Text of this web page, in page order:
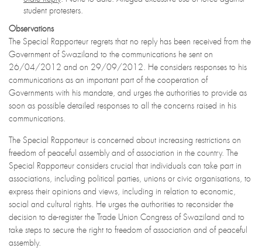
student protesters.
Observations
The Special Rapporteur regrets that no reply has been received from the
Government of Swaziland to the communications he sent on
26/04/2012 and on 29/09/2012. He considers responses to his
communications as an important part of the cooperation of
Governments with his mandate, and urges the authorities to provide as
soon as possible detailed responses to all the concerns raised in his
communications.
The Special Rapporteur is concerned about increasing restrictions on
freedom of peaceful assembly and of association in the country. The
Special Rapporteur considers crucial that individuals can take part in
associations, including political parties, unions or civic organisations, to
express their opinions and views, including in relation to economic,
social and cultural rights. He urges the authorities to reconsider the
decision to de-register the Trade Union Congress of Swaziland and to
take steps to secure the right to freedom of association and of peaceful
assembly.